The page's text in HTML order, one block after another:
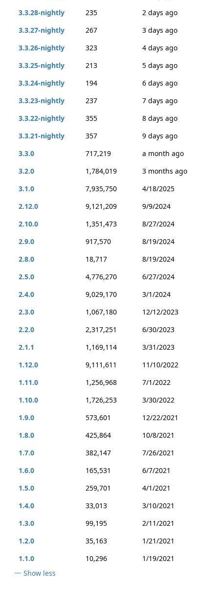
3.3.28-nightly
235
2 days ago
3.3.27-nightly
267
3 days ago
3.3.26-nightly
323
4 days ago
3.3.25-nightly
213
5 days ago
3.3.24-nightly
194
6 days ago
3.3.23-nightly
237
7 days ago
3.3.22-nightly
355
8 days ago
3.3.21-nightly
357
9 days ago
3.3.0
717,219
a month ago
3.2.0
1,784,019
3 months ago
3.1.0
7,935,750
4/18/2025
2.12.0
9,121,209
9/9/2024
2.10.0
1,351,473
8/27/2024
2.9.0
917,570
8/19/2024
2.8.0
18,717
8/19/2024
2.5.0
4,776,270
6/27/2024
2.4.0
9,029,170
3/1/2024
2.3.0
1,067,180
12/12/2023
2.2.0
2,317,251
6/30/2023
2.1.1
1,169,114
3/31/2023
1.12.0
9,111,611
11/10/2022
1.11.0
1,256,968
7/1/2022
1.10.0
1,726,253
3/30/2022
1.9.0
573,601
12/22/2021
1.8.0
425,864
10/8/2021
1.7.0
382,147
7/26/2021
1.6.0
165,531
6/7/2021
1.5.0
259,701
4/1/2021
1.4.0
33,013
3/10/2021
1.3.0
99,195
2/11/2021
1.2.0
35,163
1/21/2021
1.1.0
10,296
1/19/2021
Show less